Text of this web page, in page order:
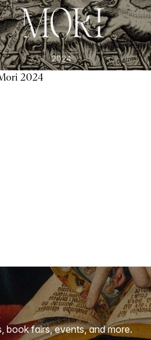
2024
book fairs, events, and more.